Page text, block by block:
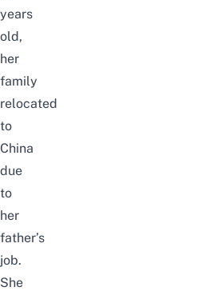
years
old,
her
family
relocated
to
China
due
to
her
father’s
job.
She